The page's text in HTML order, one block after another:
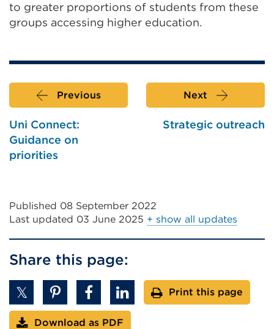
to greater proportions of students from these
groups accessing higher education.
Previous
Uni Connect:
Guidance on
priorities
Next
Strategic outreach
Published 08 September 2022
Last updated 03 June 2025 + show all updates
Share this page:
Print this page
Download as PDF